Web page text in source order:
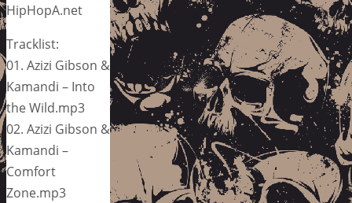
HipHopA.net
Tracklist:
01. Azizi Gibson &
Kamandi – Into
the Wild.mp3
02. Azizi Gibson &
Kamandi –
Comfort
Zone.mp3